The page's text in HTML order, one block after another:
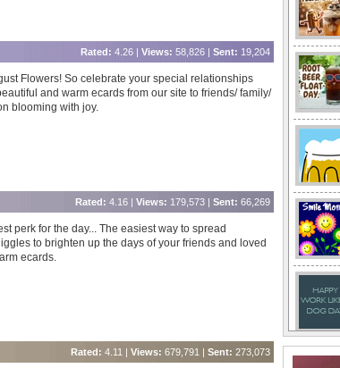
Rated: 4.26 | Views: 58,826 | Sent: 19,204
Flowers! So celebrate your special relationships
and warm ecards from our site to friends/ family/
blooming with joy.
Rated: 4.16 | Views: 179,573 | Sent: 66,269
perk for the day... The easiest way to spread
to brighten up the days of your friends and loved
ecards.
Rated: 4.11 | Views: 679,791 | Sent: 273,073